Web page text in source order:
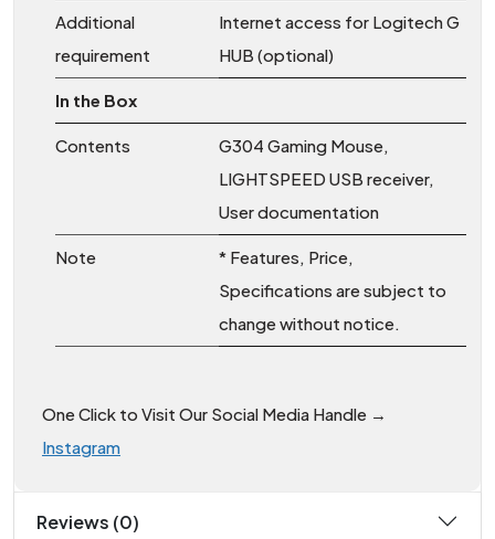
Additional
requirement
Internet access for Logitech G
HUB (optional)
In the Box
Contents
G304 Gaming Mouse,
LIGHTSPEED USB receiver,
User documentation
Note
* Features, Price,
Specifications are subject to
change without notice.
One Click to Visit Our Social Media Handle →
Instagram
Reviews (0)